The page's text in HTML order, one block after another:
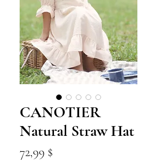
CANOTIER
Natural Straw Hat
72,99 $